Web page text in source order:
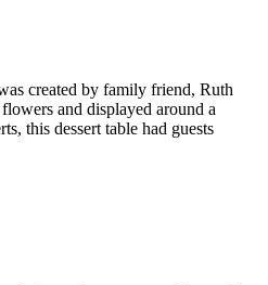
created by family friend, Ruth
and displayed around a
this dessert table had guests